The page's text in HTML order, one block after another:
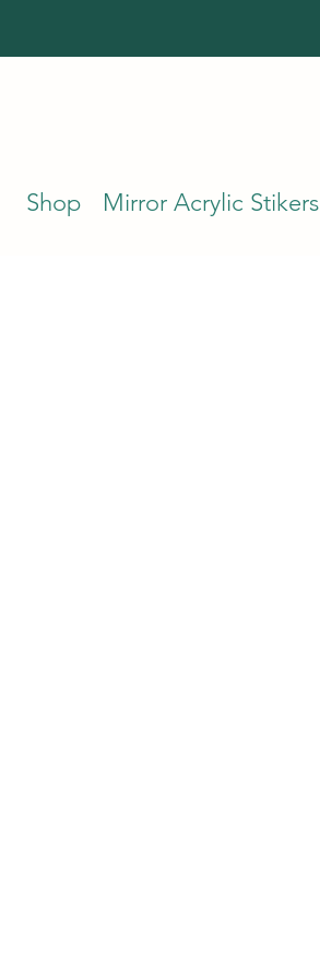
Shop Mirror Acrylic Stikers